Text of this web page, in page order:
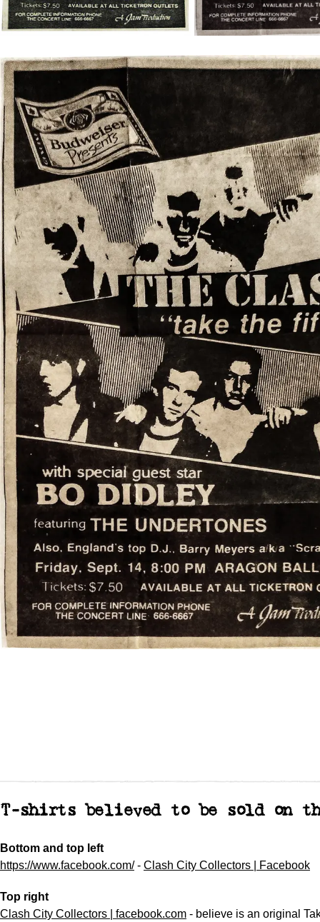
T-shirts believed to be sold on
Bottom and top left
https://www.facebook.com/- Clash City Collectors | Facebook
Top right
Clash City Collectors | facebook.com - believe is an original